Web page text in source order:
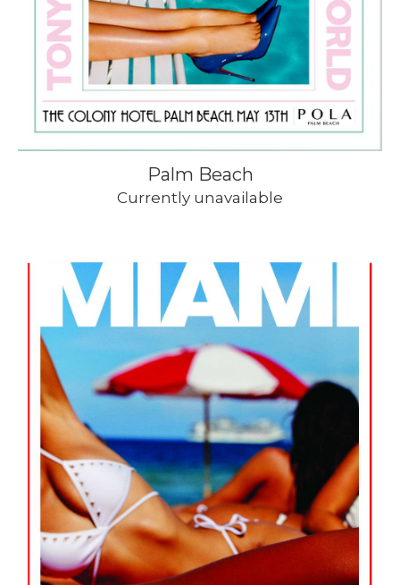
Palm Beach
Currently unavailable